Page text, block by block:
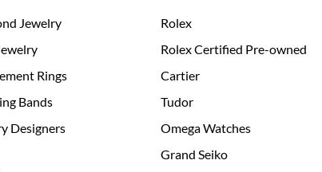
Jewelry
Rings
Bands
Designers
Rolex
Rolex Certified Pre-owned
Cartier
Tudor
Omega Watches
Grand Seiko